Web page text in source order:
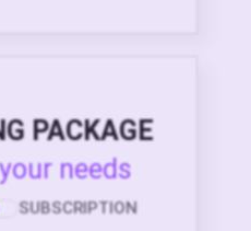
PACKAGE
needs
SUBSCRIPTION